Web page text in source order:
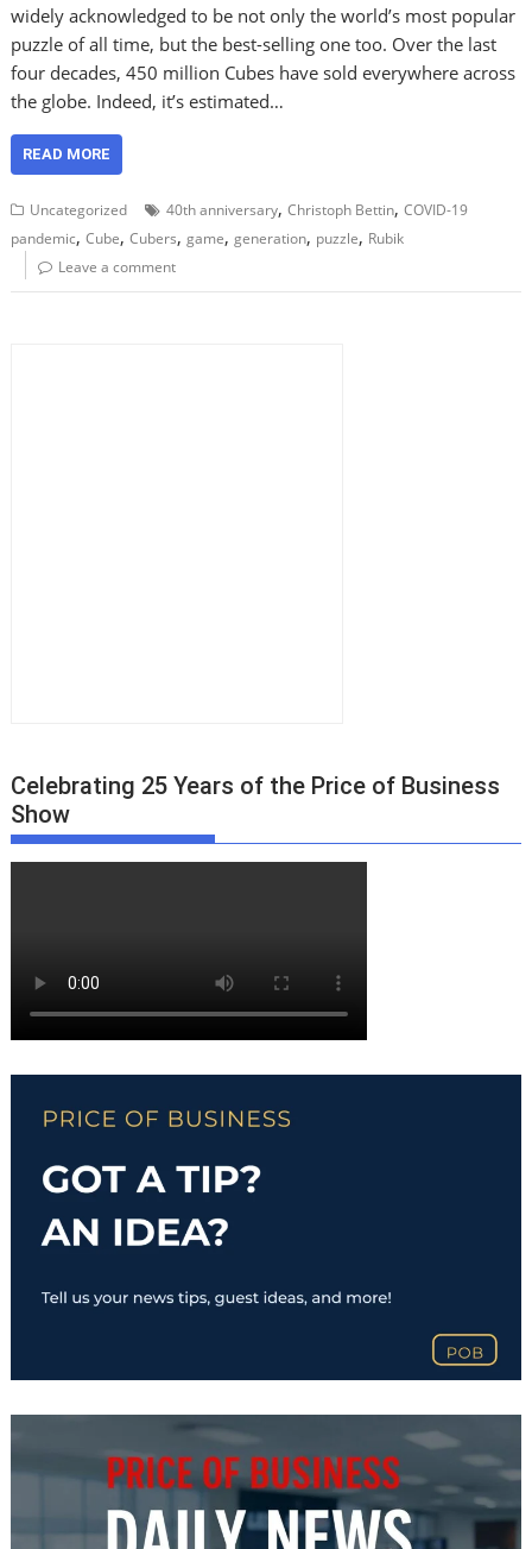
widely acknowledged to be not only the world’s most popular
puzzle of all time, but the best-selling one too. Over the last
four decades, 450 million Cubes have sold everywhere across
the globe. Indeed, it’s estimated…
READ MORE
Uncategorized 40th anniversary,Christoph Bettin,COVID-19
pandemic,Cube,Cubers,game,generation, puzzle, Rubik
Leave a comment
Celebrating 25 Years of the Price of Business
Show